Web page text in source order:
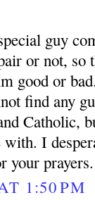
guy
or not, so
good or
find any
Catholic,
I
your prayers.
1:50 PM